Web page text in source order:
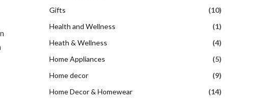
Gifts
(10)
Health and Wellness
(1)
Heath & Wellness
(4)
Home Appliances
(5)
Home decor
(9)
Home Decor & Homewear
(14)